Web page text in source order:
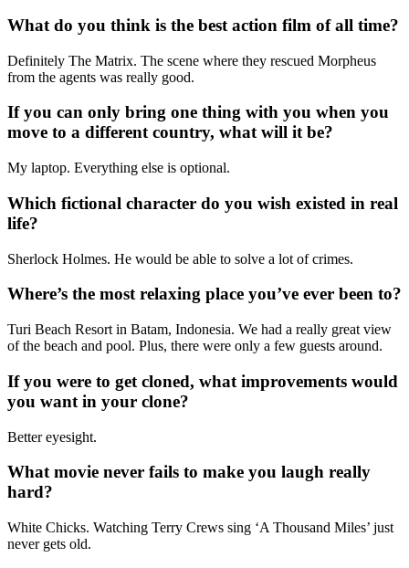
What do you think is the best action film of all time?
Definitely The Matrix. The scene where they rescued Morpheus
from the agents was really good.
If you can only bring one thing with you when you
move to a different country, what will it be?
My laptop. Everything else is optional.
Which fictional character do you wish existed in real
life?
Sherlock Holmes. He would be able to solve a lot of crimes.
Where’s the most relaxing place you’ve ever been to?
Turi Beach Resort in Batam, Indonesia. We had a really great view
of the beach and pool. Plus, there were only a few guests around.
If you were to get cloned, what improvements would
you want in your clone?
Better eyesight.
What movie never fails to make you laugh really
hard?
White Chicks. Watching Terry Crews sing ‘A Thousand Miles’ just
never gets old.